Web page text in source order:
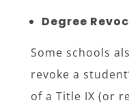
Degree
Some schools
revoke a
of a Title IX (or